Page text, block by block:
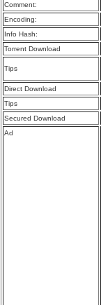
Comment:
Encoding:
Info Hash:
Torrent Download
Tips
Direct Download
Tips
Secured Download
Ad